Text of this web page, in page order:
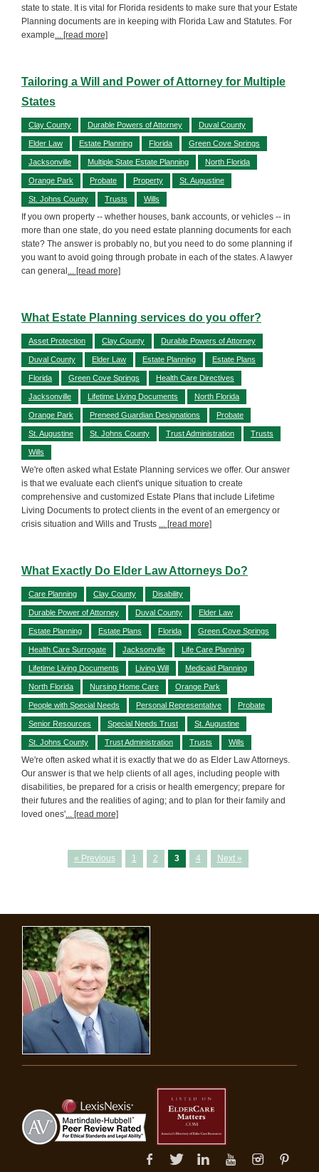
state to state. It is vital for Florida residents to make sure that your Estate
Planning documents are in keeping with Florida Law and Statutes. For
example... [read more]
Tailoring a Will and Power of Attorney for Multiple
States
Clay County Durable Powers of Attorney Duval County
Elder Law Estate Planning Florida Green Cove Springs
Jacksonville Multiple State Estate Planning North Florida
Orange Park Probate Property St. Augustine
St. Johns County Trusts Wills
If you own property -- whether houses, bank accounts, or vehicles -- in
more than one state, do you need estate planning documents for each
state? The answer is probably no, but you need to do some planning if
you want to avoid going through probate in each of the states. A lawyer
can general ... [read more]
What Estate Planning services do you offer?
Asset Protection Clay County Durable Powers of Attorney
Duval County Elder Law Estate Planning Estate Plans
Florida Green Cove Springs Health Care Directives
Jacksonville Lifetime Living Documents North Florida
Orange Park Preneed Guardian Designations Probate
St. Augustine St. Johns County Trust Administration Trusts
Wills
We're often asked what Estate Planning services we offer. Our answer
is that we evaluate each client's unique situation to create
comprehensive and customized Estate Plans that include Lifetime
Living Documents to protect clients in the event of an emergency or
crisis situation and Wills and Trusts ... [read more]
What Exactly Do Elder Law Attorneys Do?
Care Planning Clay County Disability
Durable Power of Attorney Duval County Elder Law
Estate Planning Estate Plans Florida Green Cove Springs
Health Care Surrogate Jacksonville Life Care Planning
Lifetime Living Documents Living Will Medicaid Planning
North Florida Nursing Home Care Orange Park
People with Special Needs Personal Representative Probate
Senior Resources Special Needs Trust St. Augustine
St. Johns County Trust Administration Trusts Wills
We're often asked what it is exactly that we do as Elder Law Attorneys.
Our answer is that we help clients of all ages, including people with
disabilities, be prepared for a crisis or health emergency; prepare for
their futures and the realities of aging; and to plan for their family and
loved ones'... [read more]
« Previous 1 2 3 4 Next »